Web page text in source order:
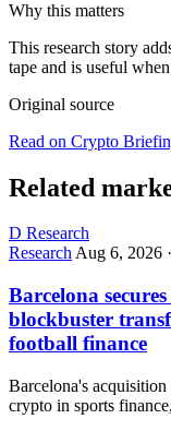
Why this matters
This research story
tape and is useful
Original source
Read on Crypto
Related
D Research
ResearchAug 6, 2026 ·
Barcelona
blockbuster
football finance
Barcelona's
crypto in sports